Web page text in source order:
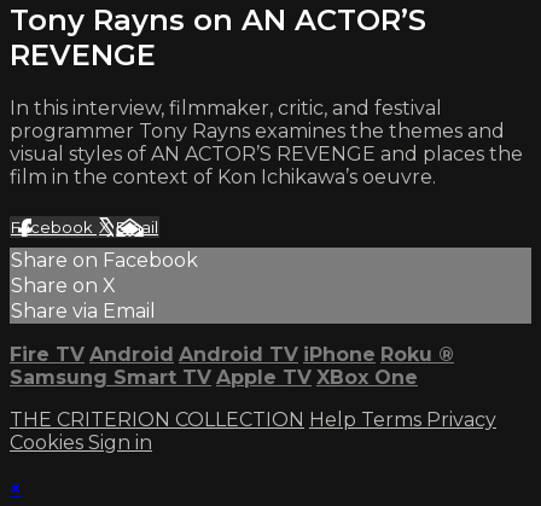
Tony Rayns on AN ACTOR’S
REVENGE
In this interview, filmmaker, critic, and festival
programmer Tony Rayns examines the themes and
visual styles of AN ACTOR’S REVENGE and places the
film in the context of Kon Ichikawa’s oeuvre.
Facebook XEmail
Share on Facebook
Share on X
Share via Email
Fire TV Android Android TV iPhone Roku ®
Samsung Smart TV Apple TV XBox One
THE CRITERION COLLECTION Help Terms Privacy
Cookies Sign in
×